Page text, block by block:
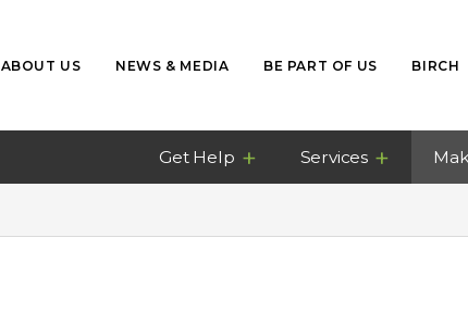
ABOUT US NEWS & MEDIA BE PART OF US BIRCH
Get Help Services